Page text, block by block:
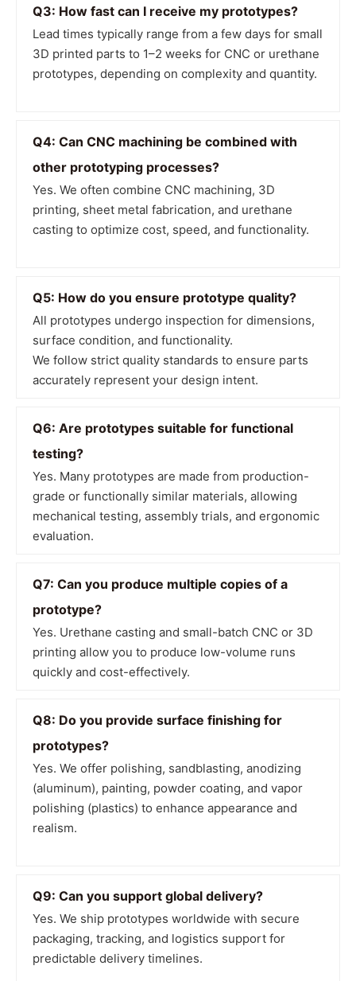
Q3: How fast can I receive my prototypes?
Lead times typically range from a few days for small
3D printed parts to 1–2 weeks for CNC or urethane
prototypes, depending on complexity and quantity.
Q4: Can CNC machining be combined with
other prototyping processes?
Yes. We often combine CNC machining, 3D
printing, sheet metal fabrication, and urethane
casting to optimize cost, speed, and functionality.
Q5: How do you ensure prototype quality?
All prototypes undergo inspection for dimensions,
surface condition, and functionality.
We follow strict quality standards to ensure parts
accurately represent your design intent.
Q6: Are prototypes suitable for functional
testing?
Yes. Many prototypes are made from production-
grade or functionally similar materials, allowing
mechanical testing, assembly trials, and ergonomic
evaluation.
Q7: Can you produce multiple copies of a
prototype?
Yes. Urethane casting and small-batch CNC or 3D
printing allow you to produce low-volume runs
quickly and cost-effectively.
Q8: Do you provide surface finishing for
prototypes?
Yes. We offer polishing, sandblasting, anodizing
(aluminum), painting, powder coating, and vapor
polishing (plastics) to enhance appearance and
realism.
Q9: Can you support global delivery?
Yes. We ship prototypes worldwide with secure
packaging, tracking, and logistics support for
predictable delivery timelines.